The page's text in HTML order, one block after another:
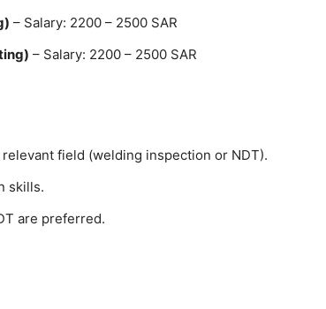
– Salary: 2200 – 2500 SAR
– Salary: 2200 – 2500 SAR
field (welding inspection or NDT).
skills.
are preferred.